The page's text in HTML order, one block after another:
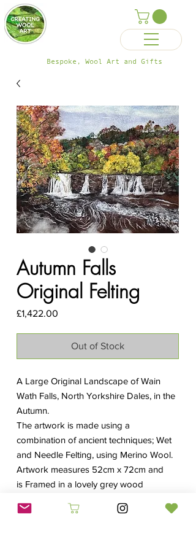
Bespoke, Wool Art and Gifts
Autumn Falls
Original Felting
£1,422.00
Out of Stock
A Large Original Landscape of Wain
Wath Falls, North Yorkshire Dales, in the
Autumn.
The artwork is made using a
combination of ancient techniques; Wet
and Needle Felting, using Merino Wool.
Artwork measures 52cm x 72cm and
is Framed in a lovely grey wood
105cm.